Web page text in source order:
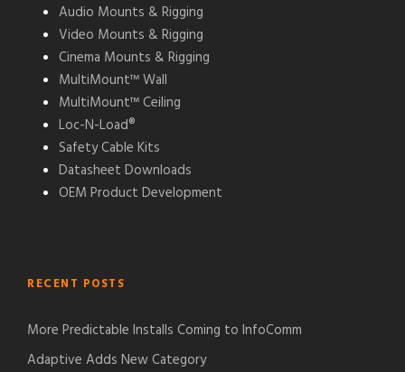
Audio Mounts & Rigging
Video Mounts & Rigging
Cinema Mounts & Rigging
MultiMount™ Wall
MultiMount™ Ceiling
Loc-N-Load®
Safety Cable Kits
Datasheet Downloads
OEM Product Development
RECENT POSTS
More Predictable Installs Coming to InfoComm
Adaptive Adds New Category